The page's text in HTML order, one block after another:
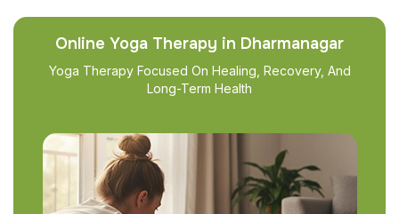
Online Yoga Therapy in Dharmanagar
Yoga Therapy Focused On Healing, Recovery, And
Long-Term Health